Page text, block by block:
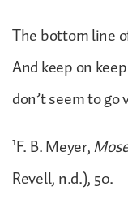
The bottom line
And keep on
don’t seem to go
1F. B. Meyer,
Revell, n.d.), 50.